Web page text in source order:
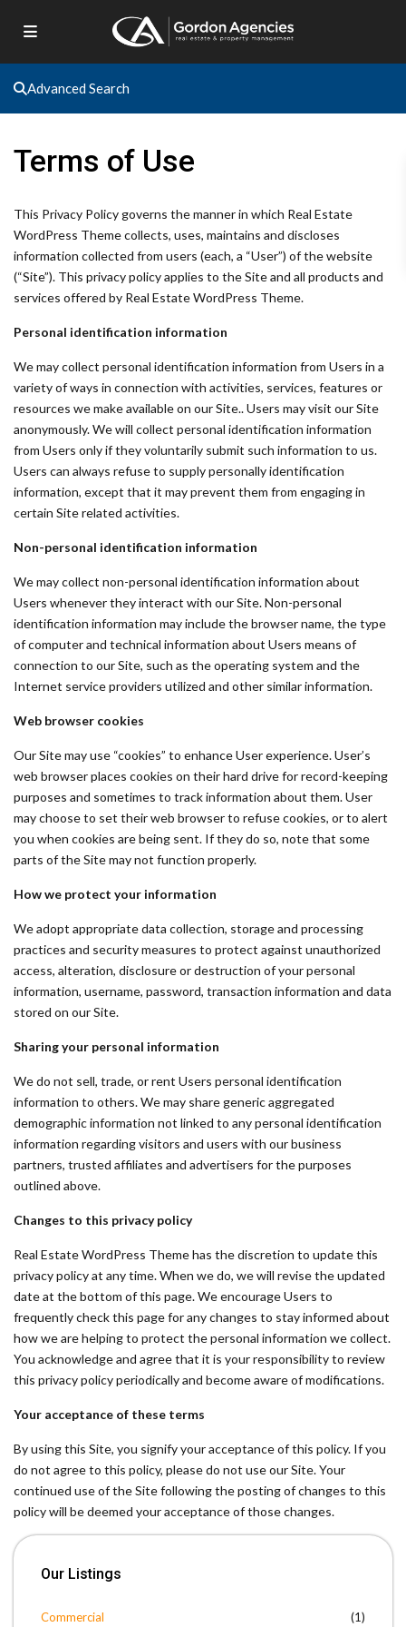
Advanced Search
Terms of Use
This Privacy Policy governs the manner in which Real Estate
WordPress Theme collects, uses, maintains and discloses
information collected from users (each, a “User”) of the website
(“Site”). This privacy policy applies to the Site and all products and
services offered by Real Estate WordPress Theme.
Personal identification information
We may collect personal identification information from Users in a
variety of ways in connection with activities, services, features or
resources we make available on our Site.. Users may visit our Site
anonymously. We will collect personal identification information
from Users only if they voluntarily submit such information to us.
Users can always refuse to supply personally identification
information, except that it may prevent them from engaging in
certain Site related activities.
Non-personal identification information
We may collect non-personal identification information about
Users whenever they interact with our Site. Non-personal
identification information may include the browser name, the type
of computer and technical information about Users means of
connection to our Site, such as the operating system and the
Internet service providers utilized and other similar information.
Web browser cookies
Our Site may use “cookies” to enhance User experience. User’s
web browser places cookies on their hard drive for record-keeping
purposes and sometimes to track information about them. User
may choose to set their web browser to refuse cookies, or to alert
you when cookies are being sent. If they do so, note that some
parts of the Site may not function properly.
How we protect your information
We adopt appropriate data collection, storage and processing
practices and security measures to protect against unauthorized
access, alteration, disclosure or destruction of your personal
information, username, password, transaction information and data
stored on our Site.
Sharing your personal information
We do not sell, trade, or rent Users personal identification
information to others. We may share generic aggregated
demographic information not linked to any personal identification
information regarding visitors and users with our business
partners, trusted affiliates and advertisers for the purposes
outlined above.
Changes to this privacy policy
Real Estate WordPress Theme has the discretion to update this
privacy policy at any time. When we do, we will revise the updated
date at the bottom of this page. We encourage Users to
frequently check this page for any changes to stay informed about
how we are helping to protect the personal information we collect.
You acknowledge and agree that it is your responsibility to review
this privacy policy periodically and become aware of modifications.
Your acceptance of these terms
By using this Site, you signify your acceptance of this policy. If you
do not agree to this policy, please do not use our Site. Your
continued use of the Site following the posting of changes to this
policy will be deemed your acceptance of those changes.
Our Listings
Commercial (1)